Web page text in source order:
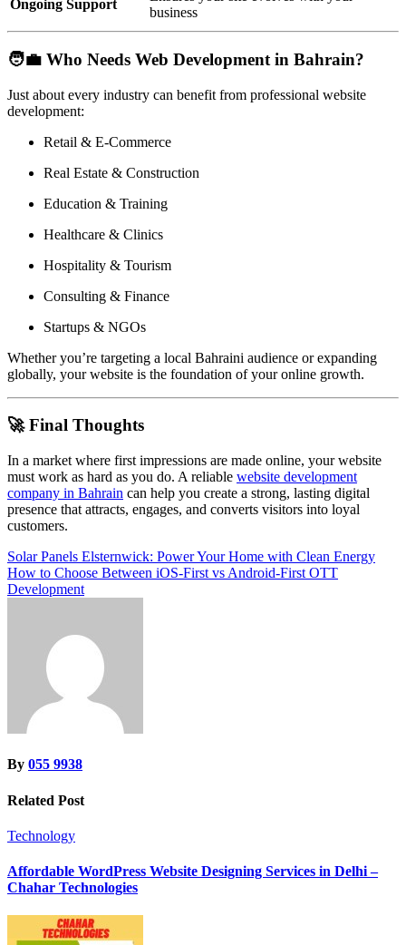
Ongoing Support
business
🧑‍💼 Who Needs Web Development in Bahrain?
Just about every industry can benefit from professional website
development:
Retail & E-Commerce
Real Estate & Construction
Education & Training
Healthcare & Clinics
Hospitality & Tourism
Consulting & Finance
Startups & NGOs
Whether you’re targeting a local Bahraini audience or expanding
globally, your website is the foundation of your online growth.
🚀 Final Thoughts
In a market where first impressions are made online, your website
must work as hard as you do. A reliable website development
company in Bahrain can help you create a strong, lasting digital
presence that attracts, engages, and converts visitors into loyal
customers.
Post
navigation
Solar Panels Elsternwick: Power Your Home with Clean Energy
How to Choose Between iOS-First vs Android-First OTT
Development
By 055 9938
Related Post
Technology
Affordable WordPress Website Designing Services in Delhi –
Chahar Technologies